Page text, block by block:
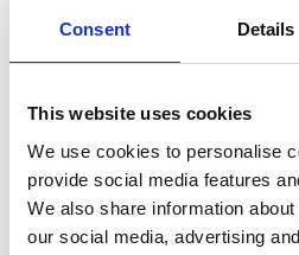
Consent Details
This website uses cookies
We use cookies to personalise
provide social media features
We also share information
our social media, advertising
Key Features
6700 series processors with E-
Up to 8 DIMMs supporting up to
2x 10GbE LAN (X550), 2x USB3.2
Support for up to 4 single-width
double-width GPU (optional)